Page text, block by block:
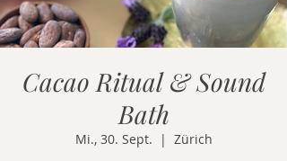
Cacao Ritual & Sound
Bath
Mi., 30. Sept.
  |
Zürich